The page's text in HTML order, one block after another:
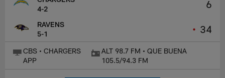
6
• 34
4-2
RAVENS
5-1
CBS • CHARGERS
APP
ALT 98.7 FM • QUE BUENA
105.5/94.3 FM